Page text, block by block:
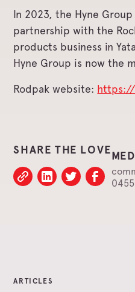
In 2023, the Hyne
partnership with the
products business in
Hyne Group is now the
Rodpak website:
SHARE THE LOVE
ARTICLES